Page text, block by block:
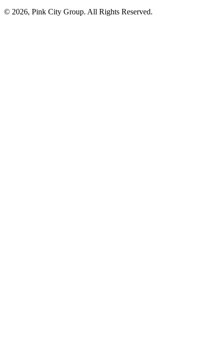
© 2026, Pink City Group. All Rights Reserved.